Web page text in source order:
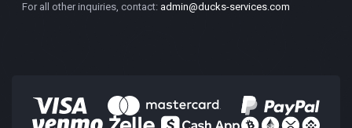
For all other inquiries, contact: admin@ducks-services.com